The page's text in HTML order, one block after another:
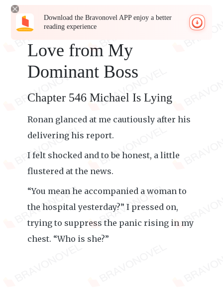
Download the Bravonovel APP enjoy a better
reading experience
Love from My
Dominant Boss
Chapter 546 Michael Is Lying
Ronan glanced at me cautiously after his
delivering his report.
I felt shocked and to be honest, a little
flustered at the news.
“You mean he accompanied a woman to
the hospital yesterday?” I pressed on,
trying to suppress the panic rising in my
chest. “Who is she?”